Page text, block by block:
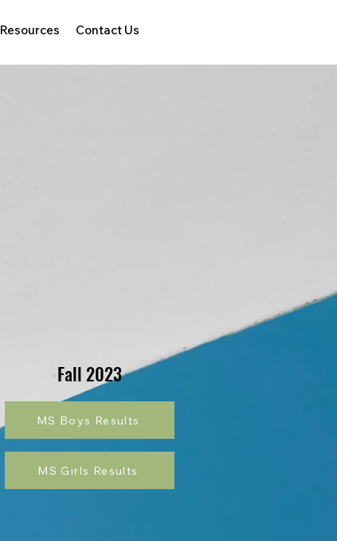
Resources Contact Us
Fall 2023
MS Boys Results
MS Girls Results